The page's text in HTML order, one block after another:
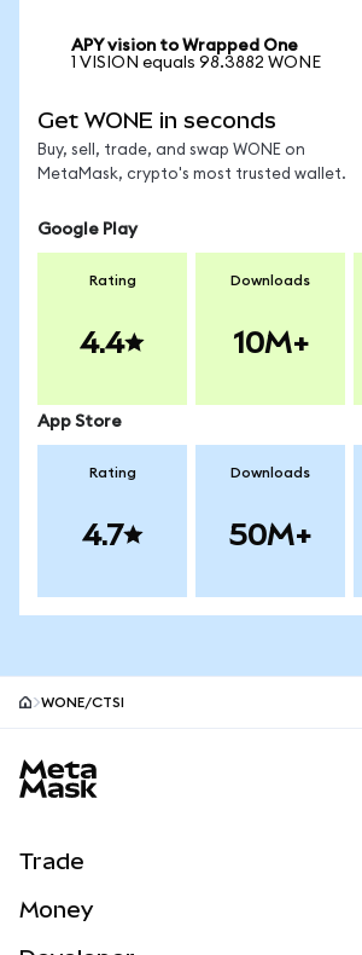
APY vision to Wrapped One
1 VISION equals 98.3882 WONE
Get WONE in seconds
Buy, sell, trade, and swap WONE on
MetaMask, crypto's most trusted wallet.
Google Play
Rating
4.4
Downloads
10M+
App Store
Rating
4.7
Downloads
50M+
WONE/CTSI
Trade
Money